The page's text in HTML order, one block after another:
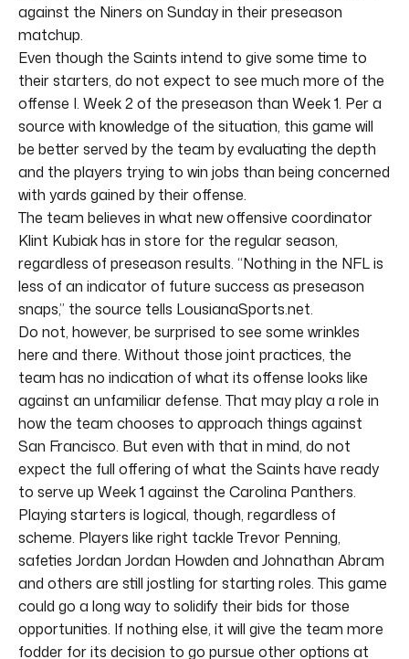
against the Niners on Sunday in their preseason
matchup.
Even though the Saints intend to give some time to
their starters, do not expect to see much more of the
offense I. Week 2 of the preseason than Week 1. Per a
source with knowledge of the situation, this game will
be better served by the team by evaluating the depth
and the players trying to win jobs than being concerned
with yards gained by their offense.
The team believes in what new offensive coordinator
Klint Kubiak has in store for the regular season,
regardless of preseason results. “Nothing in the NFL is
less of an indicator of future success as preseason
snaps,” the source tells LousianaSports.net.
Do not, however, be surprised to see some wrinkles
here and there. Without those joint practices, the
team has no indication of what its offense looks like
against an unfamiliar defense. That may play a role in
how the team chooses to approach things against
San Francisco. But even with that in mind, do not
expect the full offering of what the Saints have ready
to serve up Week 1 against the Carolina Panthers.
Playing starters is logical, though, regardless of
scheme. Players like right tackle Trevor Penning,
safeties Jordan Jordan Howden and Johnathan Abram
and others are still jostling for starting roles. This game
could go a long way to solidify their bids for those
opportunities. If nothing else, it will give the team more
fodder for its decision to go pursue other options at